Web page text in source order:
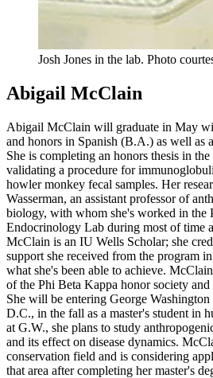
Josh Jones in the lab. Photo
Abigail McClain
Abigail McClain will graduate in May
and honors in Spanish (B.A.) as well as
She is completing an honors thesis in
validating a procedure for
howler monkey fecal samples. Her
Wasserman, an assistant professor of
biology, with whom she's worked in the
Endocrinology Lab during most of time
McClain is an IU Wells Scholar; she
support she received from the program
what she's been able to achieve.
of the Phi Beta Kappa honor society
She will be entering George
D.C., in the fall as a master's student in
at G.W., she plans to study
and its effect on disease dynamics.
conservation field and is considering
that area after completing her master's